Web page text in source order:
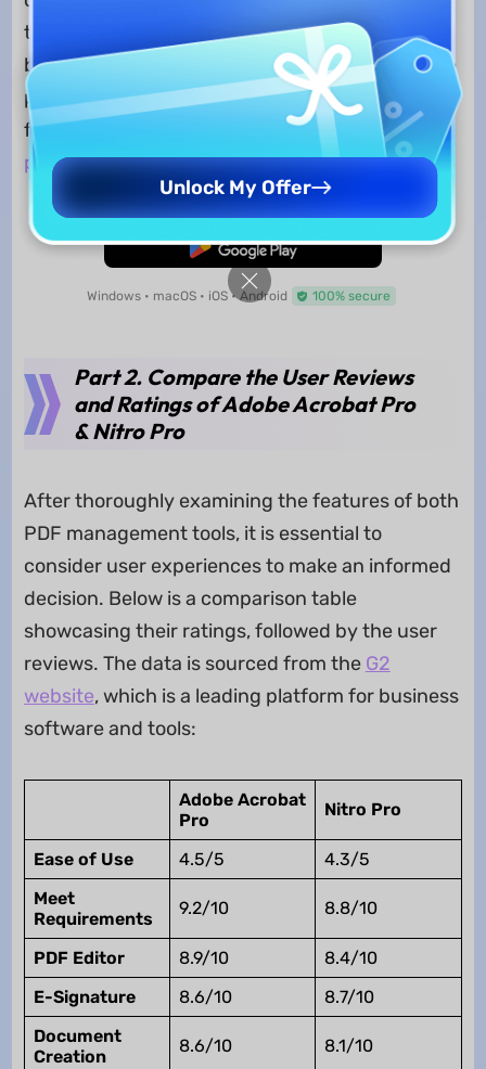
the AI subscription is not cancelled, the user will
be charged for its plan separately. To access the
pragmatic AI functions of UPDF, download for a
free trial or shift to a
dedicated subscription
plan.
Free Download
Windows • macOS • iOS • Android 100% secure
Part 2. Compare the User Reviews
and Ratings of Adobe Acrobat Pro
& Nitro Pro
After thoroughly examining the features of both
PDF management tools, it is essential to
consider user experiences to make an informed
decision. Below is a comparison table
showcasing their ratings, followed by the user
reviews. The data is sourced from the G2
website, which is a leading platform for business
software and tools:
Adobe Acrobat
Pro
Nitro Pro
Ease of Use 4.5/5
4.3/5
Meet
Requirements
9.2/10 8.8/10
PDF Editor 8.9/10
8.4/10
E-Signature
8.6/10
8.7/10
Document
Creation
8.6/10 8.1/10
Unlock My Offer